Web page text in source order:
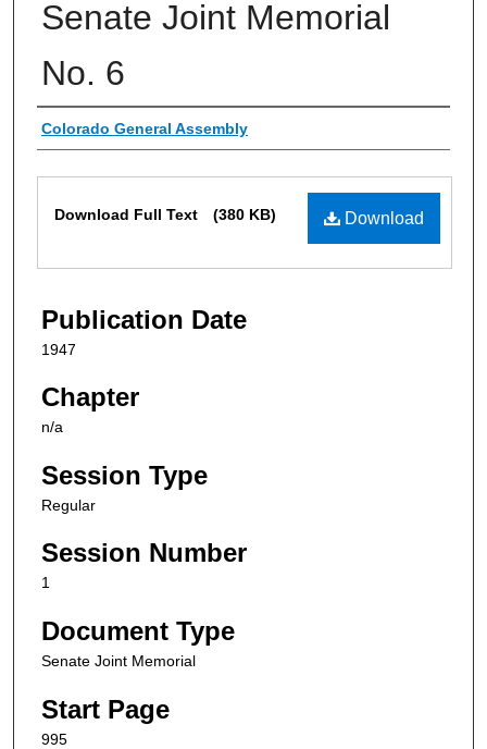
Senate Joint Memorial
No. 6
Authors
Colorado General Assembly
Download
Download Full Text (380 KB)
Publication Date
1947
Chapter
n/a
Session Type
Regular
Session Number
1
Document Type
Senate Joint Memorial
Start Page
995